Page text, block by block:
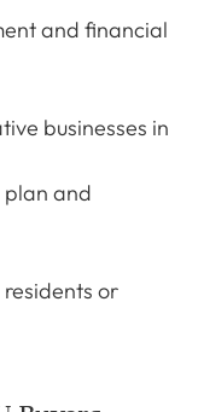
and financial
businesses in
plan and
or